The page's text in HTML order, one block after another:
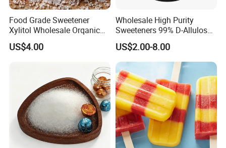
Food Grade Sweetener
Xylitol Wholesale Orqanic
Xylitol Powder CAS 87-99-0
US$4.00
Wholesale High Purity
Sweeteners 99% D-Allulose
Allulose
US$2.00-8.00